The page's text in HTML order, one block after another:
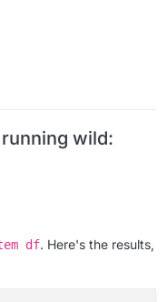
wild:
df. Here's the results,